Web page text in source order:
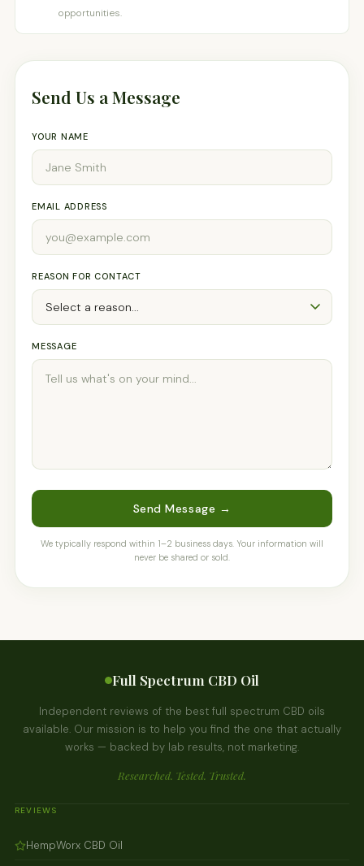
opportunities.
Send Us a Message
YOUR NAME
EMAIL ADDRESS
REASON FOR CONTACT
MESSAGE
Send Message →
We typically respond within 1–2 business days. Your information will
never be shared or sold.
REVIEWS
HempWorx CBD Oil
Full Spectrum CBD Oil
Independent reviews of the best full spectrum CBD oils
available. Our mission is to help you find the one that actually
works — backed by lab results, not marketing.
Researched. Tested. Trusted.